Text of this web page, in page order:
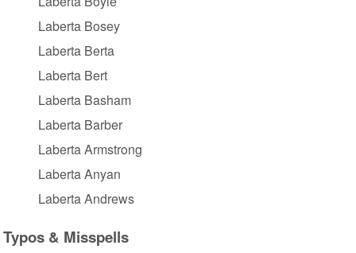
Laberta Bosey
Laberta Berta
Laberta Bert
Laberta Basham
Laberta Barber
Laberta Armstrong
Laberta Anyan
Laberta Andrews
Typos & Misspells